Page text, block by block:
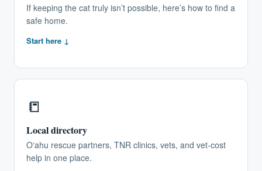
If keeping the cat truly isn’t possible, here’s how to find a
safe home.
Start here ↓
📒
Local directory
Oʻahu rescue partners, TNR clinics, vets, and vet-cost
help in one place.